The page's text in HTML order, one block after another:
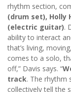
rhythm section,
(drum set), Holly
(electric guitar).
ability to interact
that’s living,
comes to a solo,
off,” Davis says. “
track. The rhythm
collectively tell the